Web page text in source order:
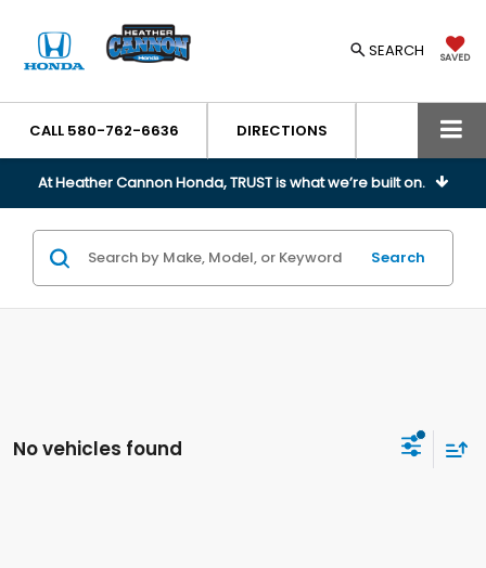
SAVED
SEARCH
CALL 580-762-6636 DIRECTIONS
At Heather Cannon Honda, TRUST is what we’re built on.
Search
No vehicles found